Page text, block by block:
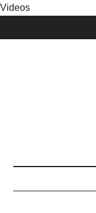
Videos